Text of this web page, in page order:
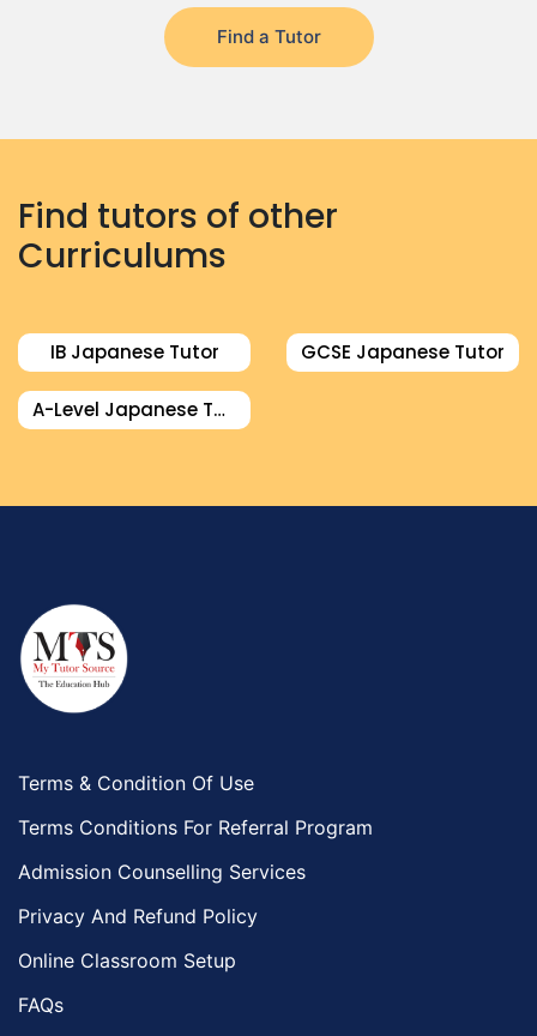
Find a Tutor
Find tutors of other
Curriculums
IB Japanese Tutor GCSE Japanese Tutor
A-Level Japanese Tutor
Terms & Condition Of Use
Terms Conditions For Referral Program
Admission Counselling Services
Privacy And Refund Policy
Online Classroom Setup
FAQs